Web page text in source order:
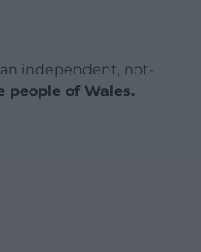
independent, not-
people of Wales.